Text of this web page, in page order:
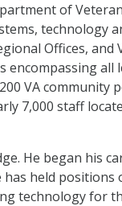
of
technology
Offices, and
encompassing all
VA community
7,000 staff
He began his
has held positions
technology for